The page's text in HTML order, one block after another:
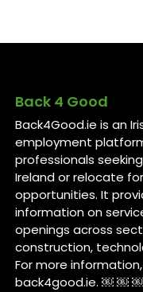
Back 4 Good
Back4Good.ie is an
employment
professionals
Ireland or relocate
opportunities. It
information on
openings across
construction,
For more
back4good.ie. ￼ ￼ ￼